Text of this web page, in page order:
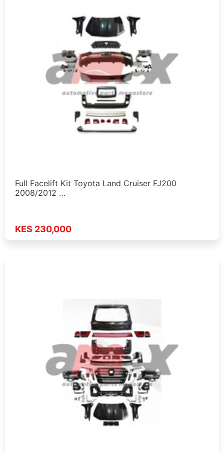
Full Facelift Kit Toyota Land Cruiser FJ200
2008/2012 …
KES 230,000